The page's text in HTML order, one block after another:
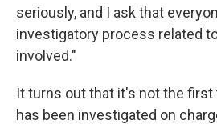
seriously, and I ask that
investigatory process related
involved."
It turns out that it's not the
has been investigated on